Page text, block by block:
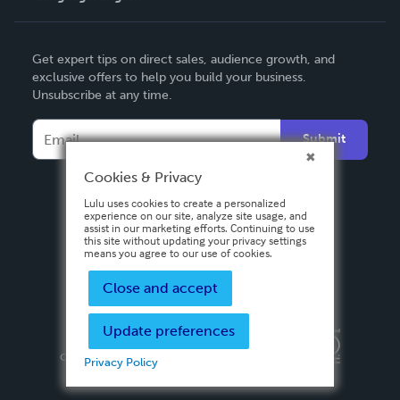
Deutsch
Français
Español
Get expert tips on direct sales, audience growth, and
exclusive offers to help you build your business.
Unsubscribe at any time.
Submit
Privacy PolicyTerms & Conditions
Copyright ©
2026 Lulu Press, Inc. All rights reserved.
Cookies & Privacy
Lulu uses cookies to create a personalized
experience on our site, analyze site usage, and
assist in our marketing efforts. Continuing to use
this site without updating your privacy settings
means you agree to our use of cookies.
Close and accept
Update preferences
Privacy Policy